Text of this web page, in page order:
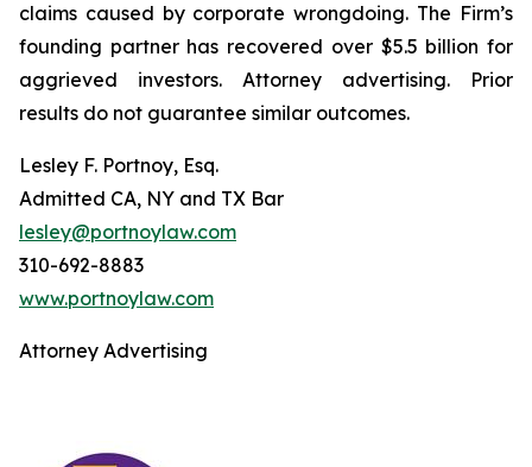
claims caused by corporate wrongdoing. The Firm’s
founding partner has recovered over $5.5 billion for
aggrieved investors. Attorney advertising. Prior
results do not guarantee similar outcomes.
Lesley F. Portnoy, Esq.
Admitted CA, NY and TX Bar
lesley@portnoylaw.com
310-692-8883
www.portnoylaw.com
Attorney Advertising